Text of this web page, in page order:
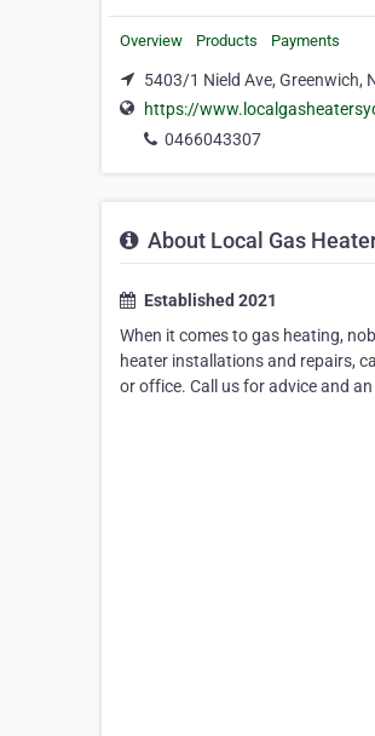
Overview Products Payments
5403/1 Nield Ave, Greenwich,
https://
0466043307
About Local Gas
Established 2021
When it comes to gas heating,
heater installations and repairs,
or office. Call us for advice and